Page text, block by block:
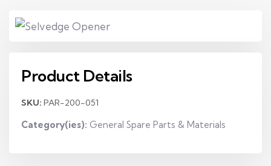
Product Details
SKU: PAR-200-051
Category(ies): General Spare Parts & Materials